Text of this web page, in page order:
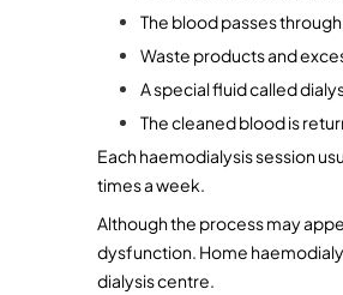
The blood passes
Waste products and
A special fluid called
The cleaned blood is
Each haemodialysis session
times a week.
Although the process may
dysfunction. Home
dialysis centre.